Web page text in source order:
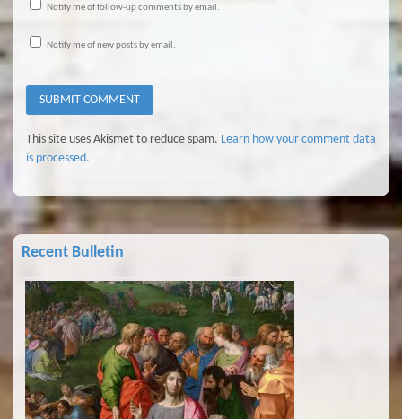
Notify me of follow-up comments by email.
Notify me of new posts by email.
This site uses Akismet to reduce spam. Learn how your comment data
is processed.
Recent Bulletin